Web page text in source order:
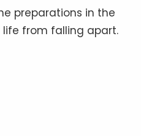
preparations in the
life from falling apart.